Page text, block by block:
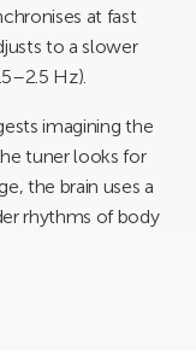
at fast
to a slower
Hz).
imagining the
tuner looks for
the brain uses a
rhythms of body